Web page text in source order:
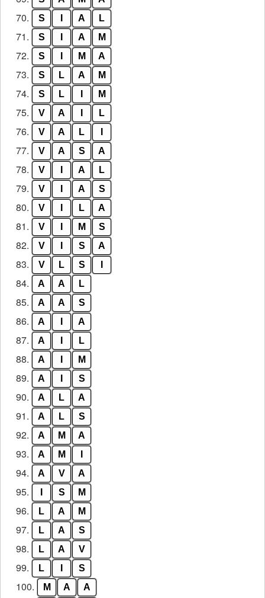
70. S A L
71. S A M
72. S M A
73. S L A M
74. S L M
75. V A L
76. V A L
77. V A S A
78. V A L
79. V A S
80. V L A
81. V M S
82. V S A
83. V L S
84. A A L
85. A A S
86. A A
87. A L
88. A M
89. A S
90. A L A
91. A L S
92. A M A
93. A M
94. A V A
95. S M
96. L A M
97. L A S
98. L A V
99. L S
100. M A A